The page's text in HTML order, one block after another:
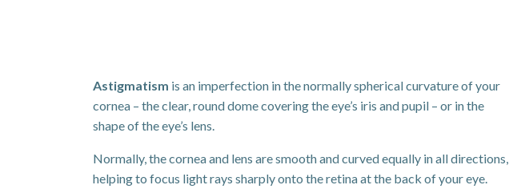
Astigmatism is an imperfection in the normally spherical curvature of your
cornea – the clear, round dome covering the eye’s iris and pupil – or in the
shape of the eye’s lens.
Normally, the cornea and lens are smooth and curved equally in all directions,
helping to focus light rays sharply onto the retina at the back of your eye.